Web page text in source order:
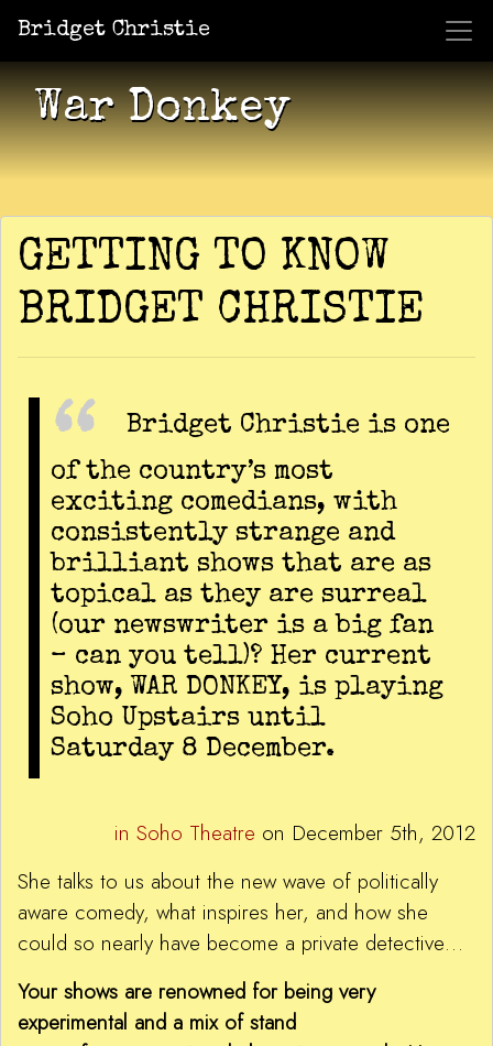
Bridget Christie
Shows Jacket Potato Pizza
War Donkey
GETTING TO KNOW
BRIDGET CHRISTIE
Bridget Christie is one
of the country’s most
exciting comedians, with
consistently strange and
brilliant shows that are as
topical as they are surreal
(our newswriter is a big fan
– can you tell)? Her current
show, WAR DONKEY, is playing
Soho Upstairs until
Saturday 8 December.
in Soho Theatre on December 5th, 2012
She talks to us about the new wave of politically
aware comedy, what inspires her, and how she
could so nearly have become a private detective…
Your shows are renowned for being very
experimental and a mix of stand